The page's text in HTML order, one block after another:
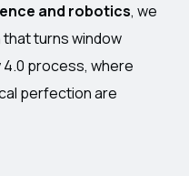
and robotics, we
turns window
process, where
perfection are